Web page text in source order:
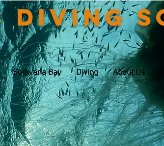
Diving
Sodwana Bay Diving About Us